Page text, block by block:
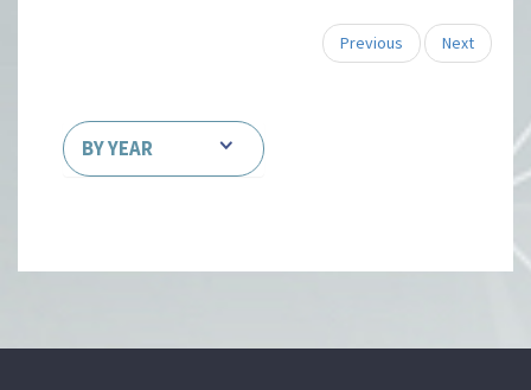
Previous Next
BY YEAR